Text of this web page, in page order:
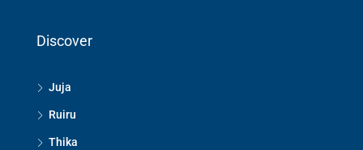
Discover
Juja
Ruiru
Thika